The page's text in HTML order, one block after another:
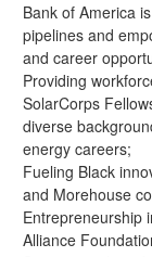
Bank of America
pipelines and
and career
Providing
SolarCorps
diverse
energy careers;
Fueling Black
and Morehouse
Entrepreneurship
Alliance